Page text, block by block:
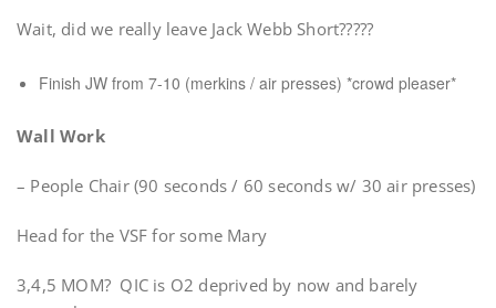
Wait, did we really leave Jack Webb Short?????
Finish JW from 7-10 (merkins / air presses) *crowd pleaser*
Wall Work
– People Chair (90 seconds / 60 seconds w/ 30 air presses)
Head for the VSF for some Mary
3,4,5 MOM? QIC is O2 deprived by now and barely